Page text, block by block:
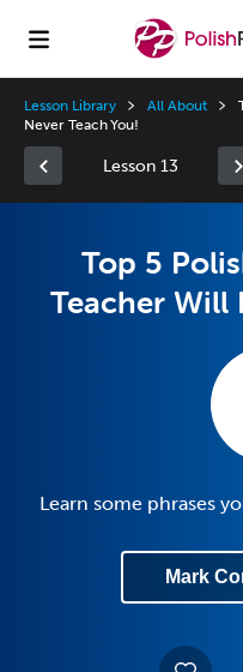
Lesson Library All About
Never Teach You!
Lesson 13
Top 5
Teacher Will
Learn some phrases
Mark